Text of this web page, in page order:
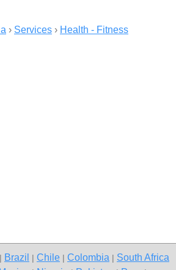
› Services › Health - Fitness
Brazil Chile Colombia South Africa